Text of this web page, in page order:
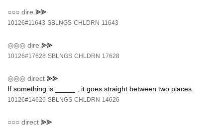
○○○ dire ⪢⪢
10126#11643 SBLNGS CHLDRN 11643
◎◎◎ dire ⪢⪢
10126#17628 SBLNGS CHLDRN 17628
◎◎◎ direct ⪢⪢
If something is _____ , it goes straight between two places.
10126#14626 SBLNGS CHLDRN 14626
○○○ direct ⪢⪢